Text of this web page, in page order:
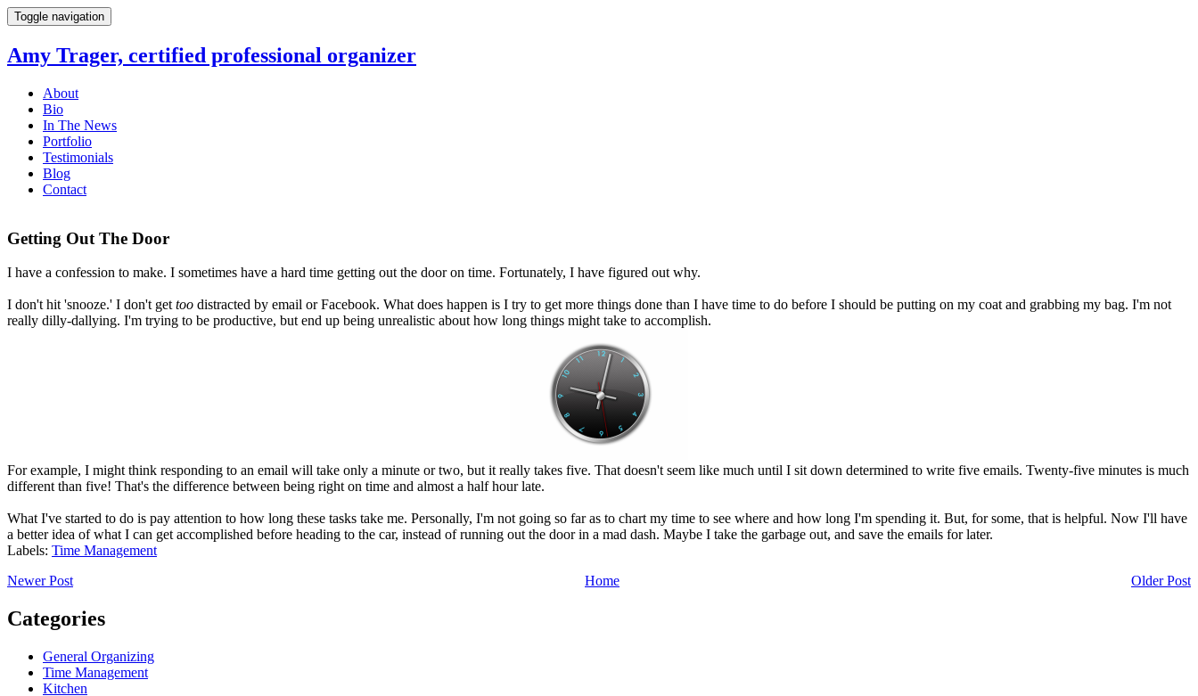
Toggle navigation
Amy Trager, certified professional organizer
About
Bio
In The News
Portfolio
Testimonials
Blog
Contact
Getting Out The Door
I have a confession to make. I sometimes have a hard time getting out the door on time. Fortunately, I have figured out why.
I don't hit 'snooze.' I don't get too distracted by email or Facebook. What does happen is I try to get more things done than I have time to do before I should be putting on my coat and grabbing my bag. I'm not
really dilly-dallying. I'm trying to be productive, but end up being unrealistic about how long things might take to accomplish.
For example, I might think responding to an email will take only a minute or two, but it really takes five. That doesn't seem like much until I sit down determined to write five emails. Twenty-five minutes is much
different than five! That's the difference between being right on time and almost a half hour late.
What I've started to do is pay attention to how long these tasks take me. Personally, I'm not going so far as to chart my time to see where and how long I'm spending it. But, for some, that is helpful. Now I'll have
a better idea of what I can get accomplished before heading to the car, instead of running out the door in a mad dash. Maybe I take the garbage out, and save the emails for later.
Labels: Time Management
Newer Post
Older Post
Home
Categories
General Organizing
Time Management
Kitchen